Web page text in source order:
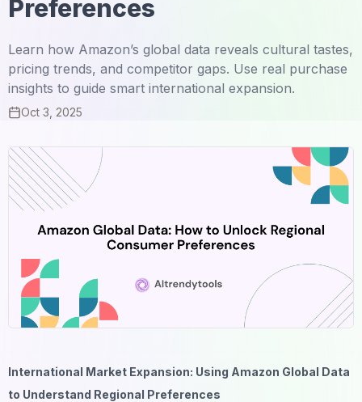
Preferences
Learn how Amazon’s global data reveals cultural tastes,
pricing trends, and competitor gaps. Use real purchase
insights to guide smart international expansion.
Oct 3, 2025
International Market Expansion: Using Amazon Global Data
to Understand Regional Preferences